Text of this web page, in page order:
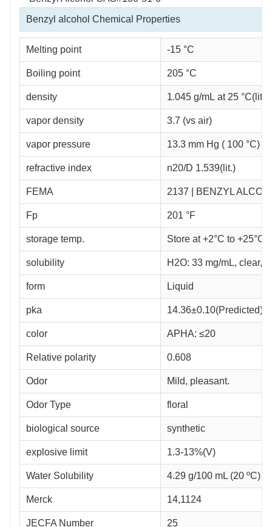
Benzyl alcohol Chemical Properties
Melting point -15 °C
Boiling point 205 °C
density 1.045 g/mL at 25 °C(lit.)
vapor density 3.7 (vs air)
vapor pressure 13.3 mm Hg ( 100 °C)
refractive index n20/D 1.539(lit.)
FEMA 2137 | BENZYL
Fp 201 °F
storage temp. Store at +2°C to +25°C.
solubility H2O: 33 mg/mL, clear,
form Liquid
pka 14.36±0.10(Predicted)
color APHA: ≤20
Relative polarity 0.608
Odor Mild, pleasant.
Odor Type floral
biological source synthetic
explosive limit 1.3-13%(V)
Water Solubility 4.29 g/100 mL (20 ºC)
Merck 14,1124
JECFA Number 25